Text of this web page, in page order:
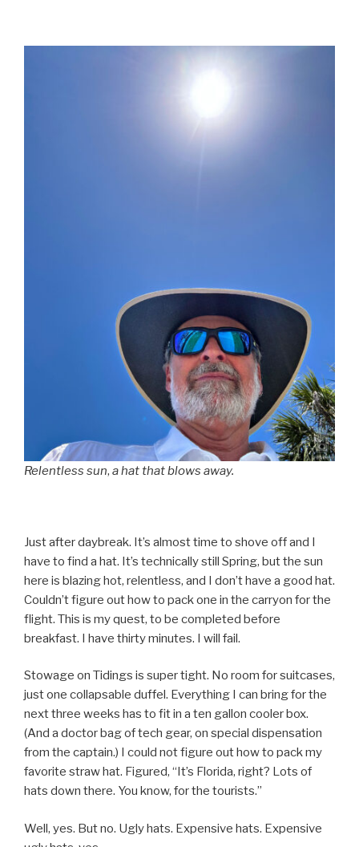
Relentless sun, a hat that blows away.
Just after daybreak. It’s almost time to shove off and I
have to find a hat. It’s technically still Spring, but the sun
here is blazing hot, relentless, and I don’t have a good hat.
Couldn’t figure out how to pack one in the carryon for the
flight. This is my quest, to be completed before
breakfast. I have thirty minutes. I will fail.
Stowage on Tidings is super tight. No room for suitcases,
just one collapsable duffel. Everything I can bring for the
next three weeks has to fit in a ten gallon cooler box.
(And a doctor bag of tech gear, on special dispensation
from the captain.) I could not figure out how to pack my
favorite straw hat. Figured, “It’s Florida, right? Lots of
hats down there. You know, for the tourists.”
Well, yes. But no. Ugly hats. Expensive hats. Expensive